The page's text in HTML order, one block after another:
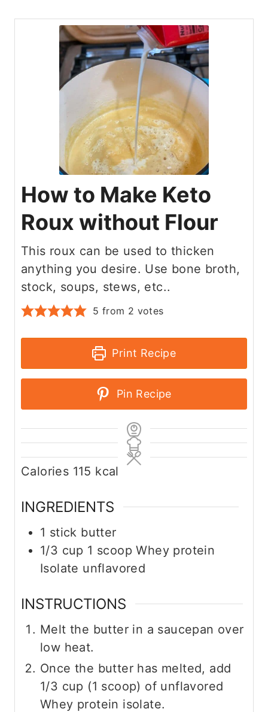
How to Make Keto
Roux without Flour
This roux can be used to thicken
anything you desire. Use bone broth,
stock, soups, stews, etc..
5 from 2 votes
Print Recipe
Pin Recipe
Calories 115 kcal
INGREDIENTS
1 stick butter
1/3 cup 1 scoop Whey protein
Isolate unflavored
INSTRUCTIONS
Melt the butter in a saucepan over
low heat.
Once the butter has melted, add
1/3 cup (1 scoop) of unflavored
Whey protein isolate.